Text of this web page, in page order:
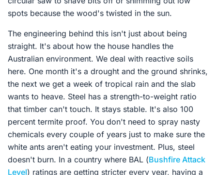
spots because the wood's twisted in the sun.
The engineering behind this isn't just about being
straight. It's about how the house handles the
Australian environment. We deal with reactive soils
here. One month it's a drought and the ground shrinks,
the next we get a week of tropical rain and the slab
wants to heave. Steel has a strength-to-weight ratio
that timber can't touch. It stays stable. It's also 100
percent termite proof. You don't need to spray nasty
chemicals every couple of years just to make sure the
white ants aren't eating your investment. Plus, steel
doesn't burn. In a country where BAL (Bushfire Attack
Level) ratings are getting stricter every year, having a